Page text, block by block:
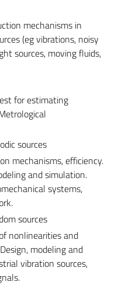
mechanisms in
(eg vibrations, noisy
sources, moving fluids,
for estimating
sources
mechanisms, efficiency.
and simulation.
systems,
sources
nonlinearities and
modeling and
vibration sources,